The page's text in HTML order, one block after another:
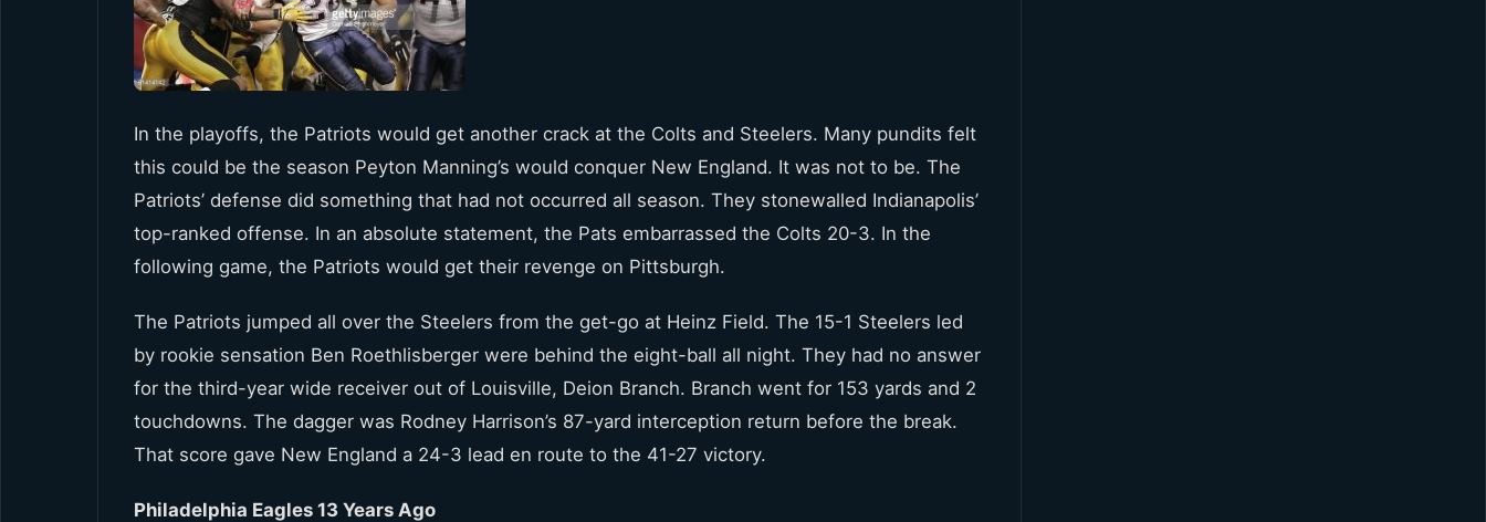
In the playoffs, the Patriots would get another crack at the Colts and Steelers. Many pundits felt
this could be the season Peyton Manning’s would conquer New England. It was not to be. The
Patriots’ defense did something that had not occurred all season. They stonewalled Indianapolis’
top-ranked offense. In an absolute statement, the Pats embarrassed the Colts 20-3. In the
following game, the Patriots would get their revenge on Pittsburgh.
The Patriots jumped all over the Steelers from the get-go at Heinz Field. The 15-1 Steelers led
by rookie sensation Ben Roethlisberger were behind the eight-ball all night. They had no answer
for the third-year wide receiver out of Louisville, Deion Branch. Branch went for 153 yards and 2
touchdowns. The dagger was Rodney Harrison’s 87-yard interception return before the break.
That score gave New England a 24-3 lead en route to the 41-27 victory.
Philadelphia Eagles 13 Years Ago